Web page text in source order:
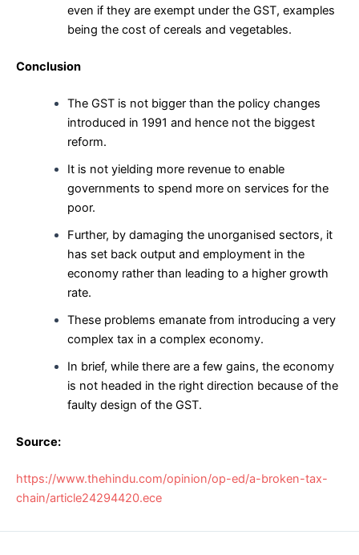
even if they are exempt under the GST, examples
being the cost of cereals and vegetables.
Conclusion
The GST is not bigger than the policy changes
introduced in 1991 and hence not the biggest
reform.
It is not yielding more revenue to enable
governments to spend more on services for the
poor.
Further, by damaging the unorganised sectors, it
has set back output and employment in the
economy rather than leading to a higher growth
rate.
These problems emanate from introducing a very
complex tax in a complex economy.
In brief, while there are a few gains, the economy
is not headed in the right direction because of the
faulty design of the GST.
Source:
https://www.thehindu.com/opinion/op-ed/a-broken-tax-
chain/article24294420.ece